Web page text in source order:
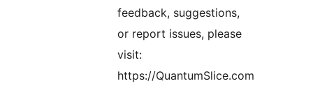
feedback, suggestions,
or report issues, please
visit:
https://QuantumSlice.com